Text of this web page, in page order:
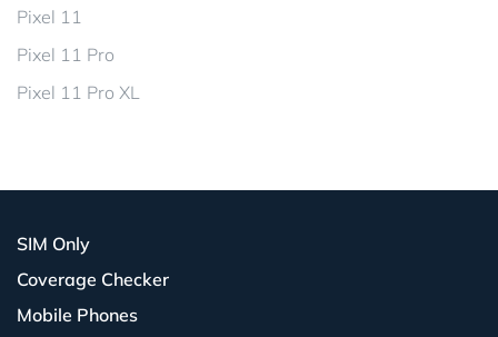
Pixel 11
Pixel 11 Pro
Pixel 11 Pro XL
SIM Only
Coverage Checker
Mobile Phones